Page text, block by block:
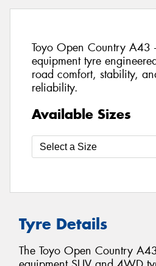
Toyo Open Country A43
equipment tyre
road comfort, stability,
reliability.
Available Sizes
Tyre Details
The Toyo Open Country